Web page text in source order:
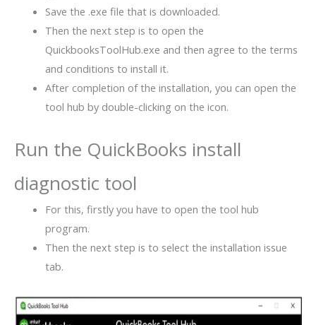
Save the .exe file that is downloaded.
Then the next step is to open the
QuickbooksToolHub.exe and then agree to the terms
and conditions to install it.
After completion of the installation, you can open the
tool hub by double-clicking on the icon.
Run the QuickBooks install
diagnostic tool
For this, firstly you have to open the tool hub
program.
Then the next step is to select the installation issue
tab.